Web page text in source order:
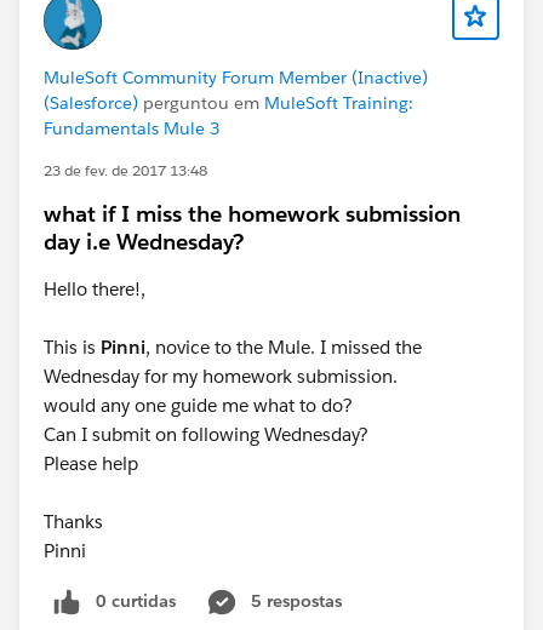
MuleSoft Community Forum Member (Inactive)
(Salesforce) perguntou em MuleSoft Training:
Fundamentals Mule 3
23 de fev. de 2017 13:48
what if I miss the homework submission
day i.e Wednesday?
Hello there!,
This is Pinni, novice to the Mule. I missed the
Wednesday for my homework submission.
would any one guide me what to do?
Can I submit on following Wednesday?
Please help
Thanks
Pinni
0 curtidas
5 respostas